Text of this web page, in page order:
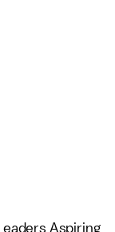
Aspiring